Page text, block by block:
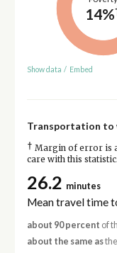
14%
Show data / Embed
Transportation to
† Margin of error is
care with this statistic.
26.2 minutes
Mean travel time
about 90 percent of
about the same as